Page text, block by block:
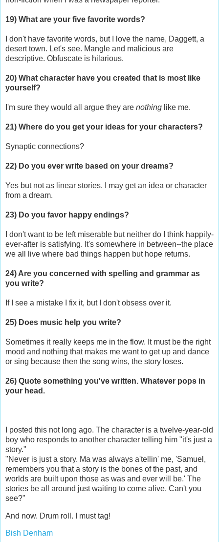
19) What are your five favorite words?
I don't have favorite words, but I love the name, Daggett, a
desert town. Let's see. Mangle and malicious are
descriptive. Obfuscate is hilarious.
20) What character have you created that is most like
yourself?
I'm sure they would all argue they are nothing like me.
21) Where do you get your ideas for your characters?
Synaptic connections?
22) Do you ever write based on your dreams?
Yes but not as linear stories. I may get an idea or character
from a dream.
23) Do you favor happy endings?
I don't want to be left miserable but neither do I think happily-
ever-after is satisfying. It's somewhere in between--the place
we all live where bad things happen but hope returns.
24) Are you concerned with spelling and grammar as
you write?
If I see a mistake I fix it, but I don't obsess over it.
25) Does music help you write?
Sometimes it really keeps me in the flow. It must be the right
mood and nothing that makes me want to get up and dance
or sing because then the song wins, the story loses.
26) Quote something you've written. Whatever pops in
your head.
I posted this not long ago. The character is a twelve-year-old
boy who responds to another character telling him "it's just a
story."
"Never is just a story. Ma was always a'tellin' me, 'Samuel,
remembers you that a story is the bones of the past, and
worlds are built upon those as was and ever will be.' The
stories be all around just waiting to come alive. Can't you
see?"
And now. Drum roll. I must tag!
Bish Denham